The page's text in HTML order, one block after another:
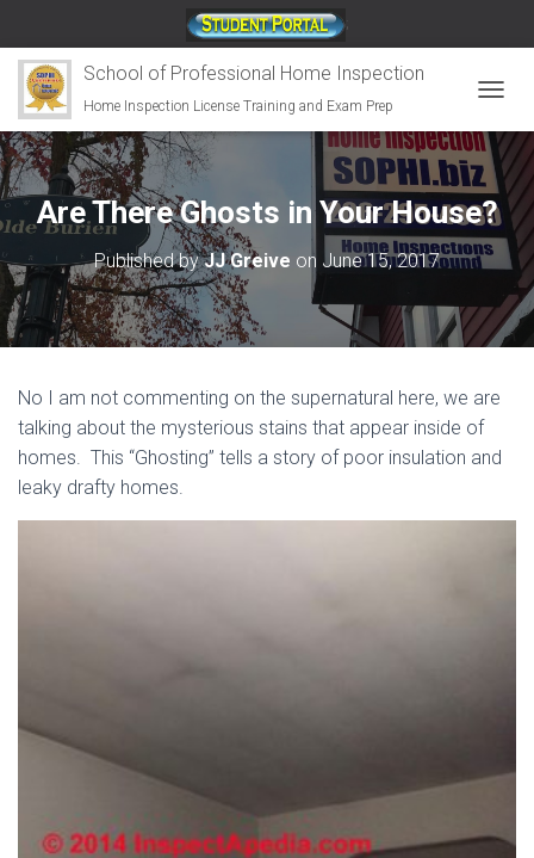
;
School of Professional Home Inspection
Home Inspection License Training and Exam Prep
O
G
G
L
E
N
A
I
G
I
Are There Ghosts in Your House?
Published byJJ Greive on June 15, 2017
No I am not commenting on the supernatural here, we are
talking about the mysterious stains that appear inside of
homes. This “Ghosting” tells a story of poor insulation and
leaky drafty homes.